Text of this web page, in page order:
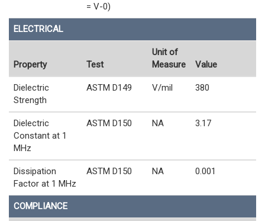
= V-0)
ELECTRICAL
Property Test
Unit of
Measure
Value
Dielectric
Strength
ASTM D149 V/mil 380
Dielectric
Constant at 1
MHz
ASTM D150 NA 3.17
Dissipation
Factor at 1 MHz
ASTM D150 NA 0.001
COMPLIANCE